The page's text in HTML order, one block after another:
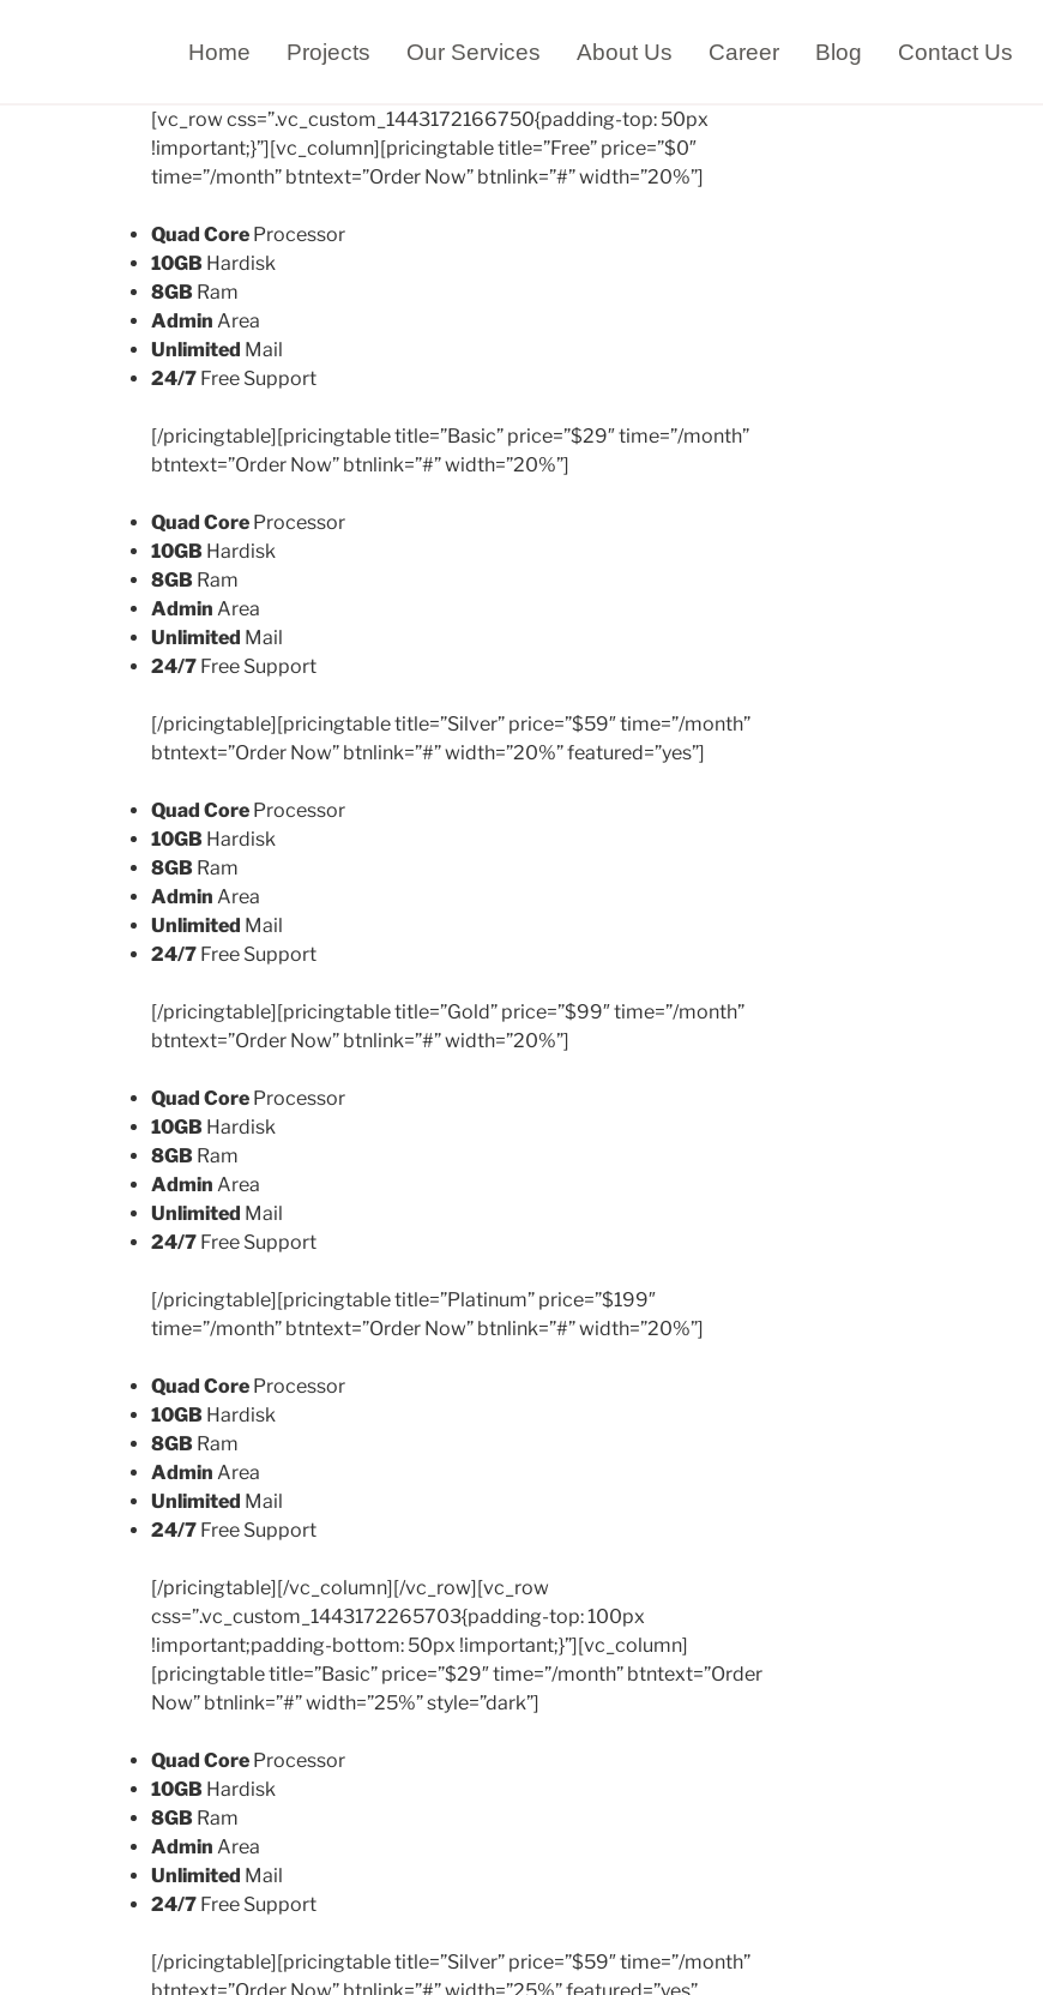
Home Projects Our Services About Us Career Blog Contact Us
[vc_row css=”.vc_custom_1443172166750{padding-top: 50px
!important;}”][vc_column][pricingtable title=”Free” price=”$0″
time=”/month” btntext=”Order Now” btnlink=”#” width=”20%”]
Quad CoreProcessor
10GB Hardisk
8GB Ram
Admin Area
Unlimited Mail
24/7Free Support
[/pricingtable][pricingtable title=”Basic” price=”$29″ time=”/month”
btntext=”Order Now” btnlink=”#” width=”20%”]
Quad CoreProcessor
10GB Hardisk
8GB Ram
Admin Area
Unlimited Mail
24/7Free Support
[/pricingtable][pricingtable title=”Silver” price=”$59″ time=”/month”
btntext=”Order Now” btnlink=”#” width=”20%” featured=”yes”]
Quad CoreProcessor
10GB Hardisk
8GB Ram
Admin Area
Unlimited Mail
24/7Free Support
[/pricingtable][pricingtable title=”Gold” price=”$99″ time=”/month”
btntext=”Order Now” btnlink=”#” width=”20%”]
Quad CoreProcessor
10GB Hardisk
8GB Ram
Admin Area
Unlimited Mail
24/7Free Support
[/pricingtable][pricingtable title=”Platinum” price=”$199″
time=”/month” btntext=”Order Now” btnlink=”#” width=”20%”]
Quad CoreProcessor
10GB Hardisk
8GB Ram
Admin Area
Unlimited Mail
24/7Free Support
[/pricingtable][/vc_column][/vc_row][vc_row
css=”.vc_custom_1443172265703{padding-top: 100px
!important;padding-bottom: 50px !important;}”][vc_column]
[pricingtable title=”Basic” price=”$29″ time=”/month” btntext=”Order
Now” btnlink=”#” width=”25%” style=”dark”]
Quad CoreProcessor
10GB Hardisk
8GB Ram
Admin Area
Unlimited Mail
24/7Free Support
[/pricingtable][pricingtable title=”Silver” price=”$59″ time=”/month”